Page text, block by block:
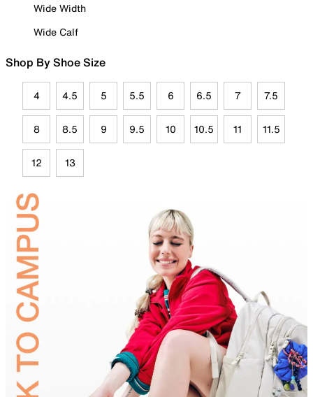
Wide Width
Wide Calf
Shop By Shoe Size
4 4.5 5 5.5 6 6.5 7 7.5
8 8.5 9 9.5 10 10.5 11 11.5
12 13